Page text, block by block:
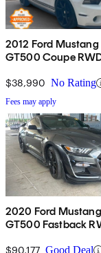
2012 Ford Mustang
GT500 Coupe
$38,990 No Rating
Fees may apply
2020 Ford
GT500 Fastback
$90,177 Good Deal